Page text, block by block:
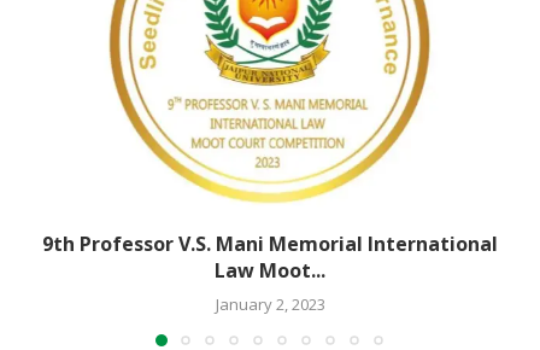
9th Professor V.S. Mani Memorial International
Law Moot...
January 2, 2023